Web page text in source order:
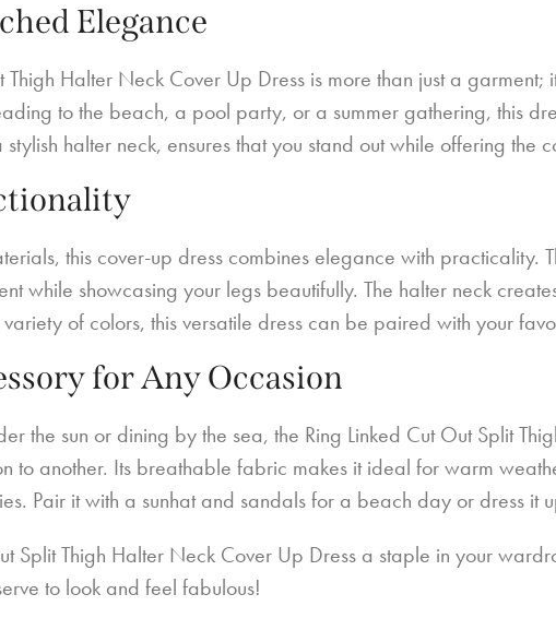
Elegance
Thigh Halter Neck Cover Up Dress is more than just a
to the beach, a pool party, or a summer gathering, this
halter neck, ensures that you stand out while offering the
this cover-up dress combines elegance with practicality.
while showcasing your legs beautifully. The halter neck
of colors, this versatile dress can be paired with your
for Any Occasion
the sun or dining by the sea, the Ring Linked Cut Out Split
to another. Its breathable fabric makes it ideal for warm
Pair it with a sunhat and sandals for a beach day or dress it
Split Thigh Halter Neck Cover Up Dress a staple in your
to look and feel fabulous!